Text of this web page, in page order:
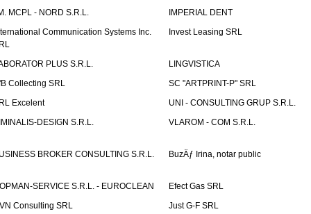
MCPL - NORD S.R.L.
IMPERIAL DENT
Communication Systems Inc.
Invest Leasing SRL
PLUS S.R.L.
LINGVISTICA
Collecting SRL
SC "ARTPRINT-P" SRL
Excelent
UNI - CONSULTING GRUP S.R.L.
DESIGN S.R.L.
VLAROM - COM S.R.L.
BROKER CONSULTING S.R.L. BuzÄƒ Irina, notar public
SERVICE S.R.L. - EUROCLEAN
Efect Gas SRL
Consulting SRL
Just G-F SRL